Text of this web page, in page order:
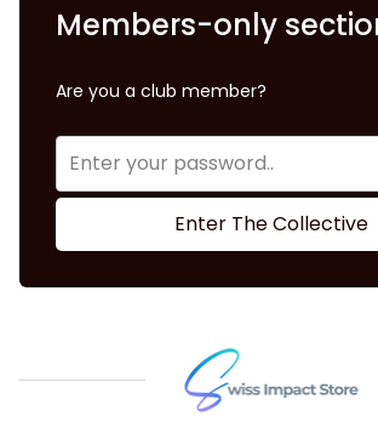
Members-only
Are you a club member?
Enter The Collective